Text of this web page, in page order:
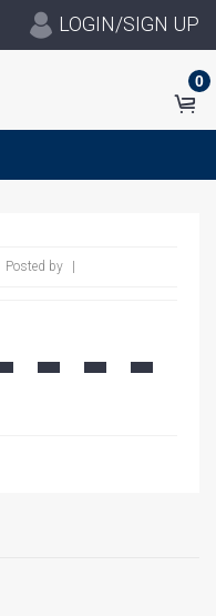
LOGIN/SIGN UP
0
Posted by